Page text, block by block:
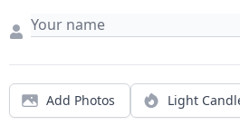
Add Photos Light